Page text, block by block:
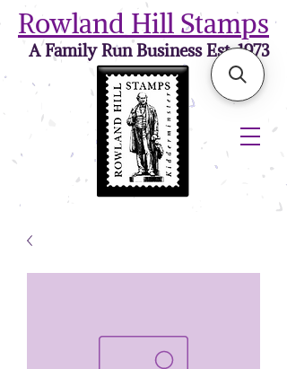
Rowland Hill Stamps
A Family Run Business Est. 1973